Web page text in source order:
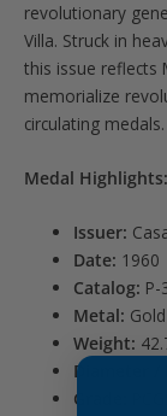
revolutionary
Villa. Struck in
this issue reflects
memorialize
circulating medals.
Medal Highlights:
Issuer:
Date: 1960
Catalog: P-
Metal: Gold
Weight:
Diameter /
Grade: